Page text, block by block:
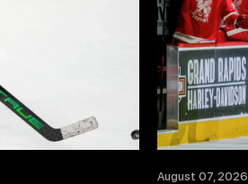
August 07, 2026